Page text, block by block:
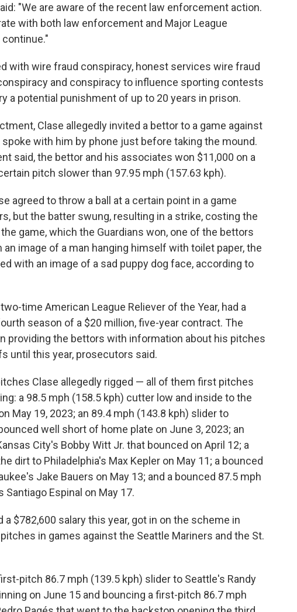
"We are aware of the recent law enforcement action.
with both law enforcement and Major League
with wire fraud conspiracy, honest services wire fraud
and conspiracy to influence sporting contests
a potential punishment of up to 20 years in prison.
Clase allegedly invited a bettor to a game against
spoke with him by phone just before taking the mound.
said, the bettor and his associates won $11,000 on a
pitch slower than 97.95 mph (157.63 kph).
agreed to throw a ball at a certain point in a game
but the batter swung, resulting in a strike, costing the
game, which the Guardians won, one of the bettors
image of a man hanging himself with toilet paper, the
with an image of a sad puppy dog face, according to
time American League Reliever of the Year, had a
season of a $20 million, five-year contract. The
providing the bettors with information about his pitches
until this year, prosecutors said.
Clase allegedly rigged — all of them first pitches
a 98.5 mph (158.5 kph) cutter low and inside to the
May 19, 2023; an 89.4 mph (143.8 kph) slider to
well short of home plate on June 3, 2023; an
City's Bobby Witt Jr. that bounced on April 12; a
dirt to Philadelphia's Max Kepler on May 11; a bounced
Jake Bauers on May 13; and a bounced 87.5 mph
Espinal on May 17.
$782,600 salary this year, got in on the scheme in
in games against the Seattle Mariners and the St.
pitch 86.7 mph (139.5 kph) slider to Seattle's Randy
on June 15 and bouncing a first-pitch 86.7 mph